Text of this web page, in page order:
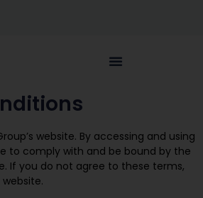
website. By accessing and using
to comply with and be bound by the
If you do not agree to these terms,